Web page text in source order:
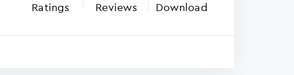
Ratings Reviews Download